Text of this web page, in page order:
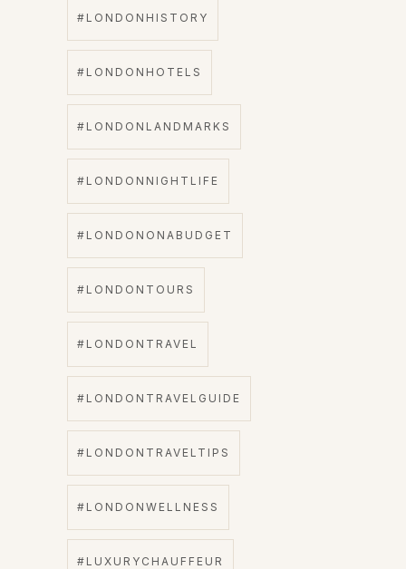
#LONDONHISTORY
#LONDONHOTELS
#LONDONLANDMARKS
#LONDONNIGHTLIFE
#LONDONONABUDGET
#LONDONTOURS
#LONDONTRAVEL
#LONDONTRAVELGUIDE
#LONDONTRAVELTIPS
#LONDONWELLNESS
#LUXURYCHAUFFEUR